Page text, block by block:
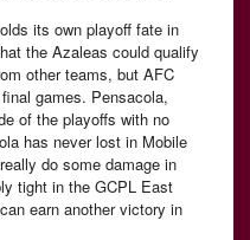
its own playoff fate in
the Azaleas could qualify
other teams, but AFC
games. Pensacola,
of the playoffs with no
has never lost in Mobile
do some damage in
tight in the GCPL East
earn another victory in